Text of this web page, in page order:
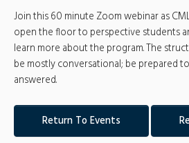
Join this 60 minute Zoom webinar as
open the floor to perspective students
learn more about the program. The
be mostly conversational; be prepared
answered.
Return To Events